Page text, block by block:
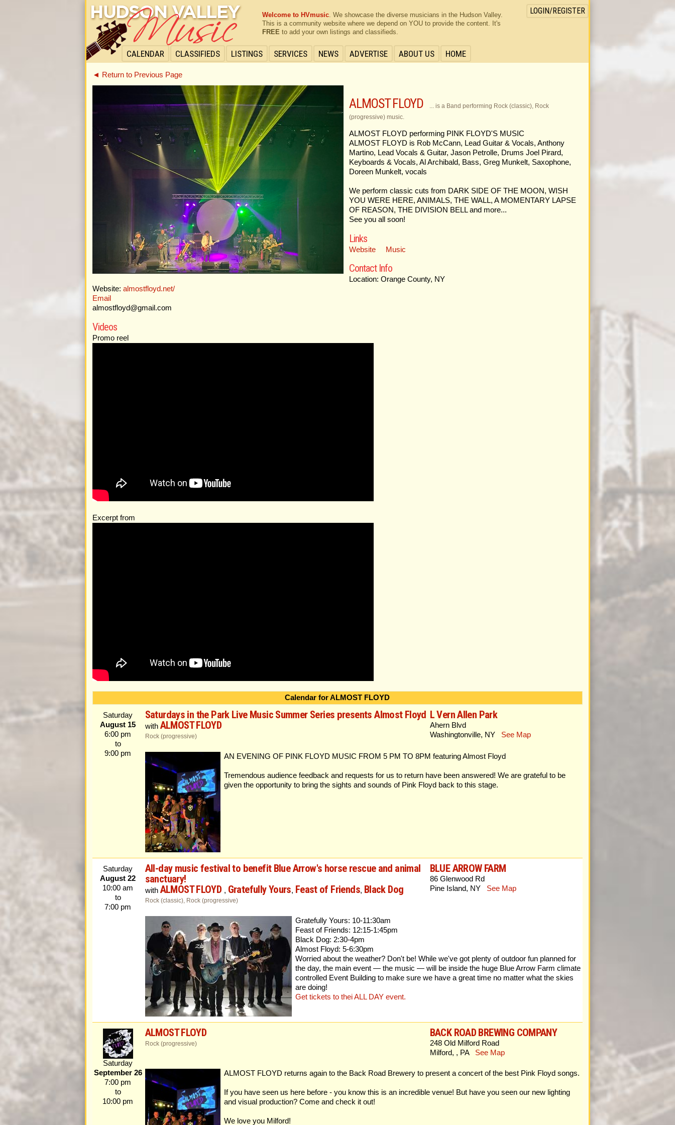
CALENDAR CLASSIFIEDS LISTINGS SERVICES NEWS ADVERTISE ABOUT US HOME
LOGIN/REGISTER
Welcome to HVmusic. We showcase the diverse musicians in the Hudson Valley.
This is a community website where we depend on YOU to provide the content. It's
FREE to add your own listings and classifieds.
◄ Return to Previous Page
ALMOST FLOYD
... is a Band performing Rock (classic), Rock
(progressive) music.
ALMOST FLOYD performing PINK FLOYD'S MUSIC
ALMOST FLOYD is Rob McCann, Lead Guitar & Vocals, Anthony
Martino, Lead Vocals & Guitar, Jason Petrolle, Drums Joel Pirard,
Keyboards & Vocals, Al Archibald, Bass, Greg Munkelt, Saxophone,
Doreen Munkelt, vocals
We perform classic cuts from DARK SIDE OF THE MOON, WISH
YOU WERE HERE, ANIMALS, THE WALL, A MOMENTARY LAPSE
OF REASON, THE DIVISION BELL and more...
See you all soon!
Links
Website Music
Contact Info
Location: Orange County, NY
Website: almostfloyd.net/
Email
almostfloyd@gmail.com
Videos
Promo reel
Excerpt from
Calendar for ALMOST FLOYD
Saturday
August 15
6:00 pm
to
9:00 pm
Saturdays in the Park Live Music Summer Series presents Almost Floyd
with ALMOST FLOYD
Rock (progressive)
L Vern Allen Park
Ahern Blvd
Washingtonville, NY See Map
AN EVENING OF PINK FLOYD MUSIC FROM 5 PM TO 8PM featuring Almost Floyd
Tremendous audience feedback and requests for us to return have been answered! We are grateful to be
given the opportunity to bring the sights and sounds of Pink Floyd back to this stage.
Saturday
August 22
10:00 am
to
7:00 pm
All-day music festival to benefit Blue Arrow's horse rescue and animal
sanctuary!
with ALMOST FLOYD , Gratefully Yours, Feast of Friends, Black Dog
Rock (classic), Rock (progressive)
BLUE ARROW FARM
86 Glenwood Rd
Pine Island, NY See Map
Gratefully Yours: 10-11:30am
Feast of Friends: 12:15-1:45pm
Black Dog: 2:30-4pm
Almost Floyd: 5-6:30pm
Worried about the weather? Don't be! While we've got plenty of outdoor fun planned for
the day, the main event — the music — will be inside the huge Blue Arrow Farm climate
controlled Event Building to make sure we have a great time no matter what the skies
are doing!
Get tickets to thei ALL DAY event.
Saturday
September 26
7:00 pm
to
10:00 pm
ALMOST FLOYD
Rock (progressive)
BACK ROAD BREWING COMPANY
248 Old Milford Road
Milford, , PA See Map
ALMOST FLOYD returns again to the Back Road Brewery to present a concert of the best Pink Floyd songs.
If you have seen us here before - you know this is an incredible venue! But have you seen our new lighting
and visual production? Come and check it out!
We love you Milford!